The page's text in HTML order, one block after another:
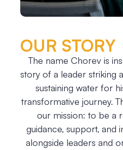
OUR STORY
The name Chorev is
story of a leader striking
sustaining water for
transformative journey.
our mission: to be a
guidance, support, and
alongside leaders and